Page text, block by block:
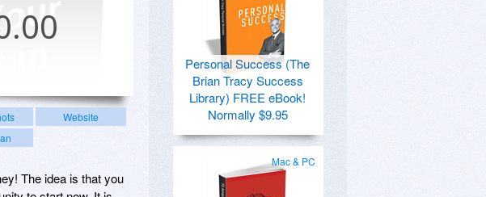
Website
The idea is that you
Personal Success (The
Brian Tracy Success
Library) FREE eBook!
Normally $9.95
Mac & PC